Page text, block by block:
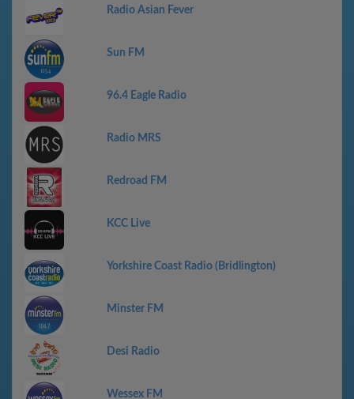
Radio Asian Fever
Sun FM
96.4 Eagle Radio
Radio MRS
Redroad FM
KCC Live
Yorkshire Coast Radio (Bridlington)
Minster FM
Desi Radio
Wessex FM